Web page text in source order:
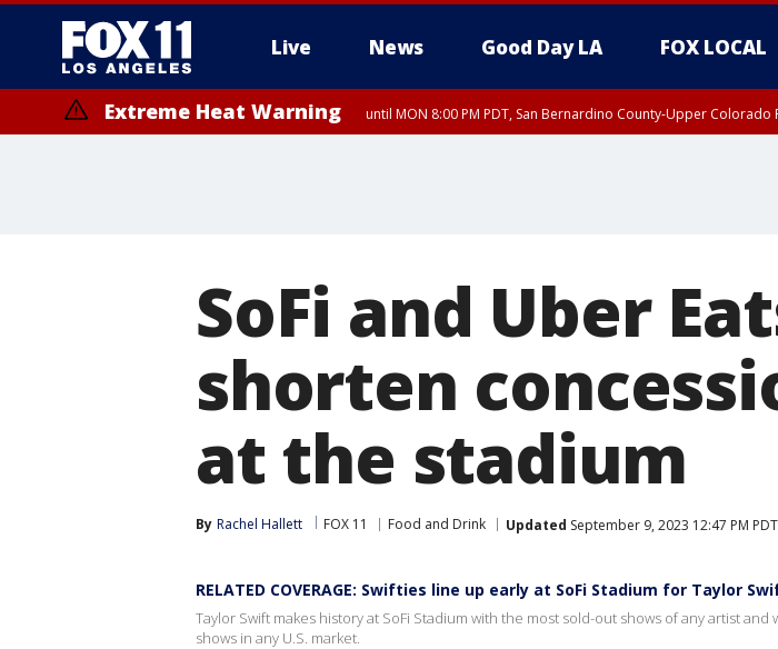
Live News Good Day LA FOX LOCAL
Extreme Heat Warning until MON 8:00 PM PDT, San Bernardino County-Upper Colorado
SoFi and Uber
shorten
at the stadium
By Rachel Hallett FOX 11 Food and Drink Updated September 9, 2023 12:47 PM PDT
RELATED COVERAGE: Swifties line up early at SoFi Stadium for Taylor
Taylor Swift makes history at SoFi Stadium with the most sold-out shows of any artist
shows in any U.S. market.